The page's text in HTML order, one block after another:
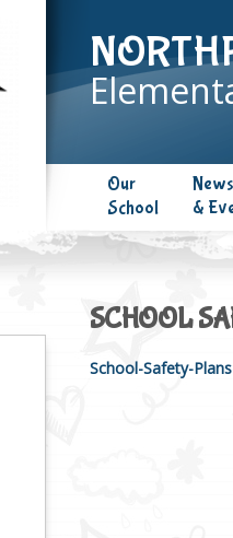
Our
School
News
&
SCHOOL
School-Safety-